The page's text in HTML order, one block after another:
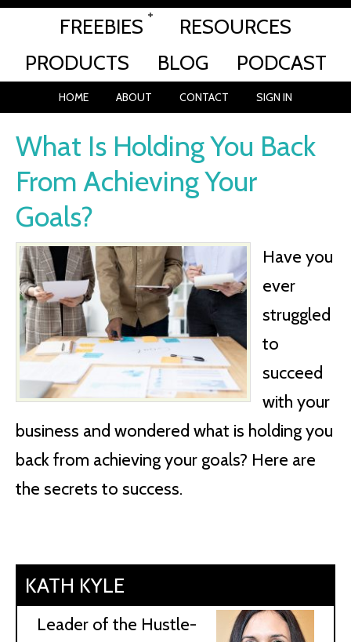
FREEBIES
RESOURCES
PRODUCTS
BLOG PODCAST
HOME ABOUT CONTACT SIGN IN
What Is Holding You Back
From Achieving Your
Goals?
Have you
ever
struggled
to
succeed
with your
business and wondered what is holding you
back from achieving your goals? Here are
the secrets to success.
KATH KYLE
Leader of the Hustle-